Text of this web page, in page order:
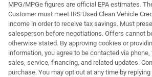
MPG/MPGe figures are official EPA estimates.
Customer must meet IRS Used Clean Vehicle
income in order to receive tax savings. Must
salesperson before negotiations. Offers cannot
otherwise stated. By approving cookies or
information, you agree to be contacted via
sales, service, financing, and related updates.
purchase. You may opt out at any time by